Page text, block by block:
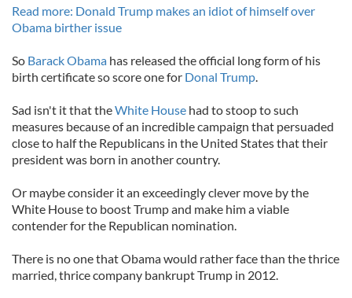
Read more: Donald Trump makes an idiot of himself over
Obama birther issue
So Barack Obama has released the official long form of his
birth certificate so score one for Donal Trump.
Sad isn't it that theWhite House had to stoop to such
measures because of an incredible campaign that persuaded
close to half the Republicans in the United States that their
president was born in another country.
Or maybe consider it an exceedingly clever move by the
White House to boost Trump and make him a viable
contender for the Republican nomination.
There is no one that Obama would rather face than the thrice
married, thrice company bankrupt Trump in 2012.